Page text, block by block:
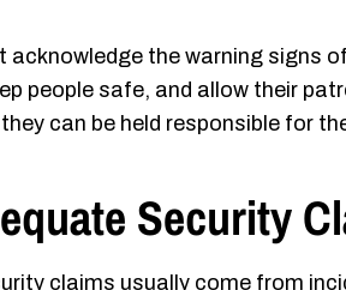
acknowledge the warning signs
people safe, and allow their
can be held responsible for
Security
claims usually come from